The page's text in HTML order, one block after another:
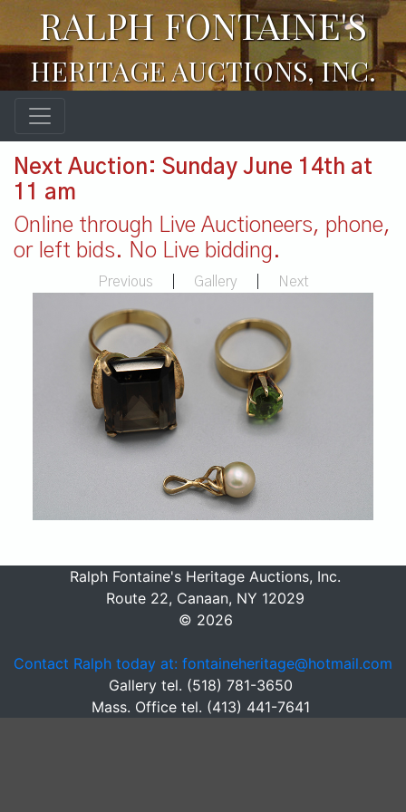
RALPH FONTAINE'S
HERITAGE AUCTIONS, INC.
Next Auction: Sunday June 14th at
11 am
Online through Live Auctioneers, phone,
or left bids. No Live bidding.
Previous Gallery Next
Ralph Fontaine's Heritage Auctions, Inc.
Route 22, Canaan, NY 12029
© 2026
Contact Ralph today at: fontaineheritage@hotmail.com
Gallery tel. (518) 781-3650
Mass. Office tel. (413) 441-7641